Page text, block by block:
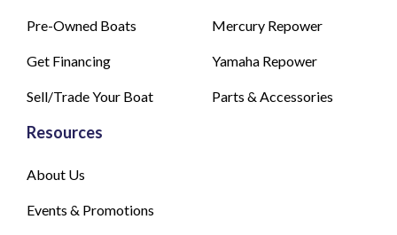
Pre-Owned Boats
Get Financing
Sell/Trade Your Boat
Mercury Repower
Yamaha Repower
Parts & Accessories
Resources
About Us
Events & Promotions